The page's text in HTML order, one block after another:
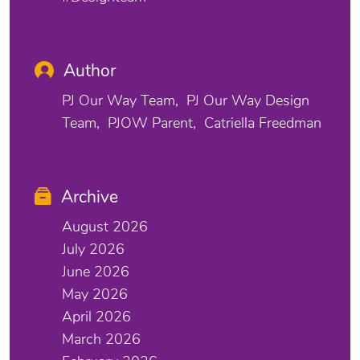
Author
PJ Our Way Team
PJ Our Way Design
Team
PJOW Parent Catriella Freedman
Archive
August 2026
July 2026
June 2026
May 2026
April 2026
March 2026